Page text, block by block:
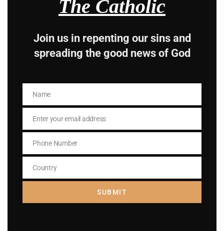
Hey, Stop taking
side , there is better
way to lead good life .
Subscribe to The
Catholic
The Catholic
Join us in repenting our sins and
spreading the good news of God
NameName
EmailEnter your email address
Phone
Number
Phone Number
Country
Country
SUBMIT